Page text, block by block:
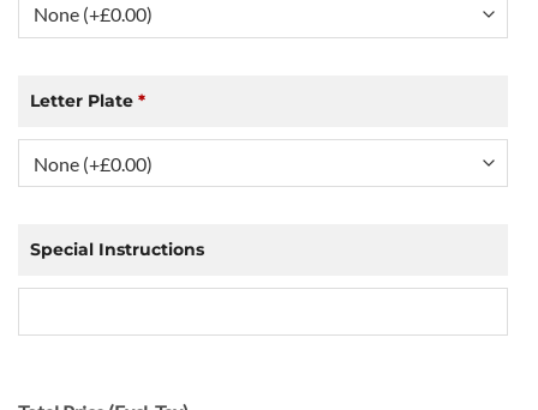
Letter Plate *
Special Instructions